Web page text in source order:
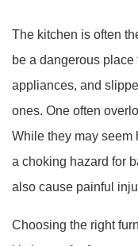
The kitchen is often
be a dangerous
appliances, and
ones. One often
While they may seem
a choking hazard for
also cause painful
Choosing the right